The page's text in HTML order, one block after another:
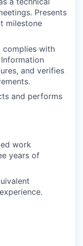
Presents
milestone
complies with
and verifies
and performs
work
years of